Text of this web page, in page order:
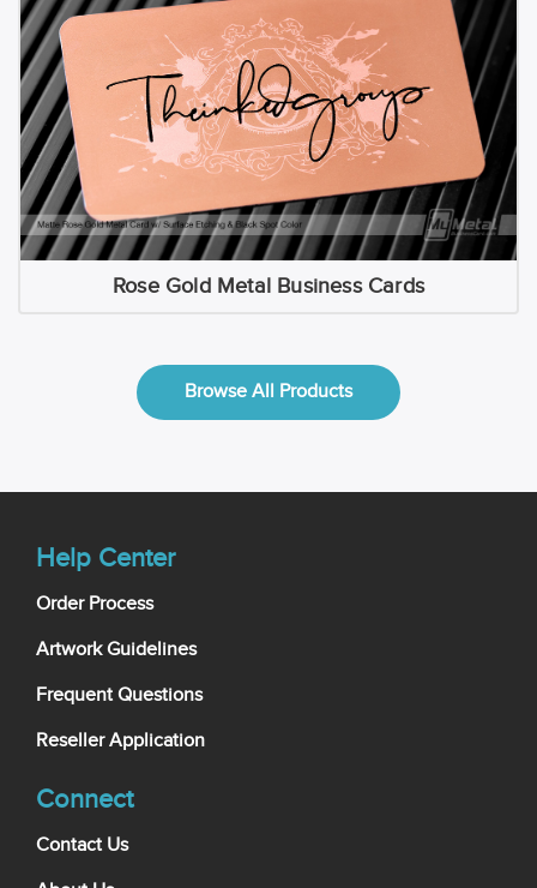
Rose Gold Metal Business Cards
Browse All Products
Help Center
Order Process
Artwork Guidelines
Frequent Questions
Reseller Application
Connect
Contact Us